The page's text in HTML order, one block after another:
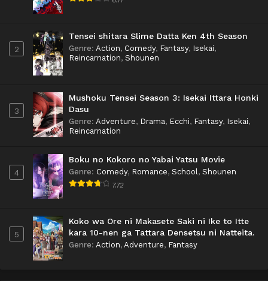
2
Tensei shitara Slime Datta Ken 4th Season
Genre: Action, Comedy, Fantasy, Isekai,
Reincarnation, Shounen
3
Mushoku Tensei Season 3: Isekai Ittara Honki
Dasu
Genre: Adventure, Drama, Ecchi, Fantasy, Isekai,
Reincarnation
4
Boku no Kokoro no Yabai Yatsu Movie
Genre: Comedy, Romance, School , Shounen
7.72
5
Koko wa Ore ni Makasete Saki ni Ike to Itte
kara 10-nen ga Tattara Densetsu ni Natteita.
Genre: Action, Adventure, Fantasy